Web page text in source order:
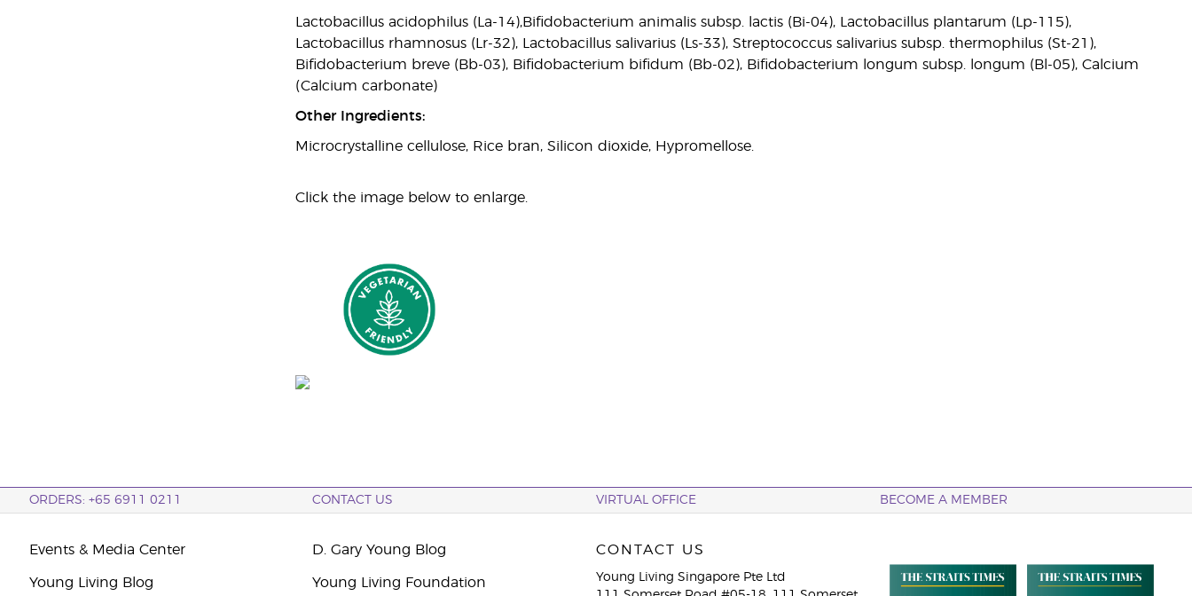
Lactobacillus acidophilus (La-14),Bifidobacterium animalis subsp. lactis (Bi-04), Lactobacillus plantarum (Lp-115),
Lactobacillus rhamnosus (Lr-32), Lactobacillus salivarius (Ls-33), Streptococcus salivarius subsp. thermophilus (St-21),
Bifidobacterium breve (Bb-03), Bifidobacterium bifidum (Bb-02), Bifidobacterium longum subsp. longum (Bl-05), Calcium
(Calcium carbonate)
Other Ingredients:
Microcrystalline cellulose, Rice bran, Silicon dioxide, Hypromellose.
Click the image below to enlarge.
ORDERS: +65 6911 0211 CONTACT US VIRTUAL OFFICE BECOME A MEMBER
Events & Media Center
Young Living Blog
D. Gary Young Blog
Young Living Foundation
CONTACT US
Young Living Singapore Pte Ltd